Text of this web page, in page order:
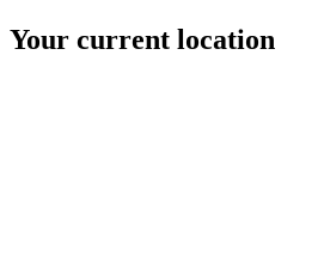
Your current location